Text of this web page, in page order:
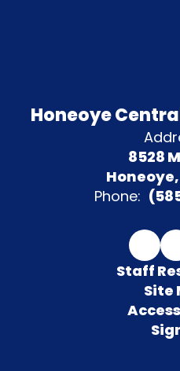
Honeoye
8528
Honeoye,
Phone:
Staff
Site